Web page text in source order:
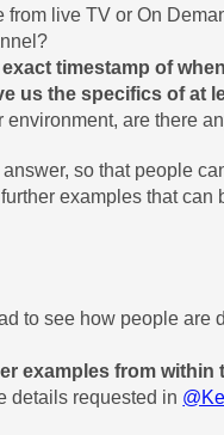
from live TV or On
timestamp of
us the specifics of at
environment, are there
answer, so that people
examples that can
to see how people are
examples from within
details requested in